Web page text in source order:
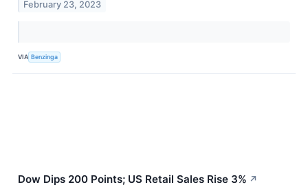
February 23, 2023
VIA Benzinga
Dow Dips 200 Points; US Retail Sales Rise 3% ↗